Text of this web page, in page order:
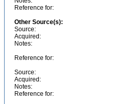
Reference for:
Other Source(s):
Source:
Acquired:
Notes:
Reference for:
Source:
Acquired:
Notes:
Reference for: